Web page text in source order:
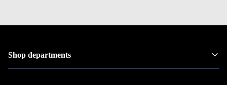
Shop departments